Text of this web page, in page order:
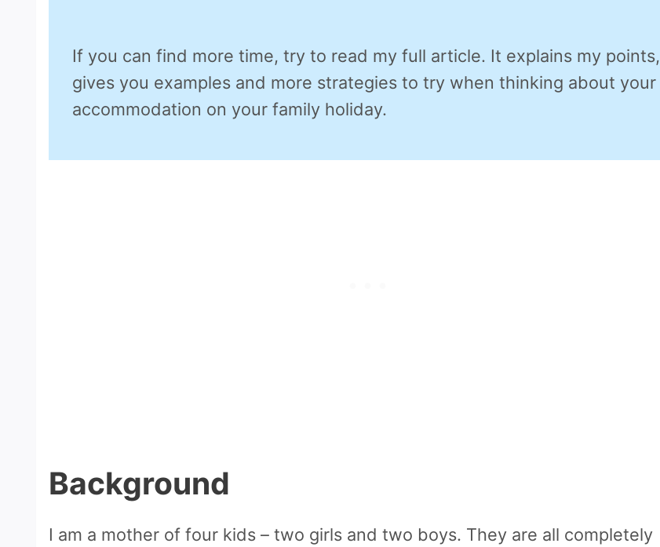
If you can find more time, try to read my full article. It explains my points,
gives you examples and more strategies to try when thinking about your
accommodation on your family holiday.
Background
I am a mother of four kids – two girls and two boys. They are all completely